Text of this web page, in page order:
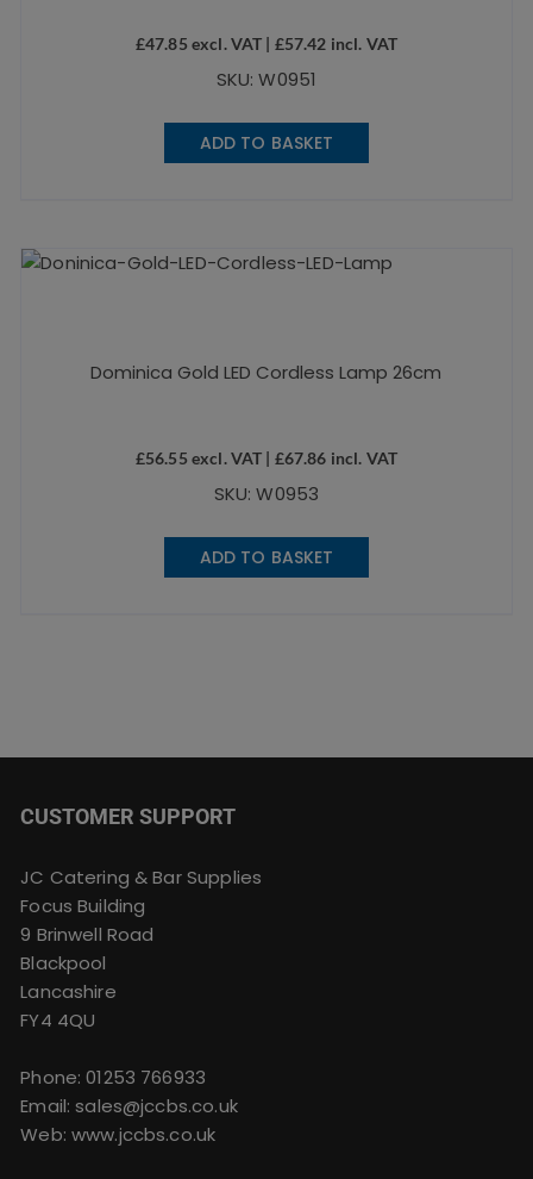
£47.85 excl. VAT | £57.42 incl. VAT
SKU: W0951
ADD TO BASKET
Dominica Gold LED Cordless Lamp 26cm
£56.55 excl. VAT | £67.86 incl. VAT
SKU: W0953
ADD TO BASKET
CUSTOMER SUPPORT
JC Catering & Bar Supplies
Focus Building
9 Brinwell Road
Blackpool
Lancashire
FY4 4QU
Phone:01253 766933
Email:sales@jccbs.co.uk
Web: www.jccbs.co.uk